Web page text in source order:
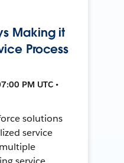
Making it
Process
PM UTC •
solutions
service